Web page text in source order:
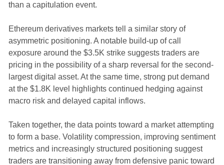
than a capitulation event.
Ethereum derivatives markets tell a similar story of
asymmetric positioning. A notable build-up of call
exposure around the $3.5K strike suggests traders are
pricing in the possibility of a sharp reversal for the second-
largest digital asset. At the same time, strong put demand
at the $1.8K level highlights continued hedging against
macro risk and delayed capital inflows.
Taken together, the data points toward a market attempting
to form a base. Volatility compression, improving sentiment
metrics and increasingly structured positioning suggest
traders are transitioning away from defensive panic toward